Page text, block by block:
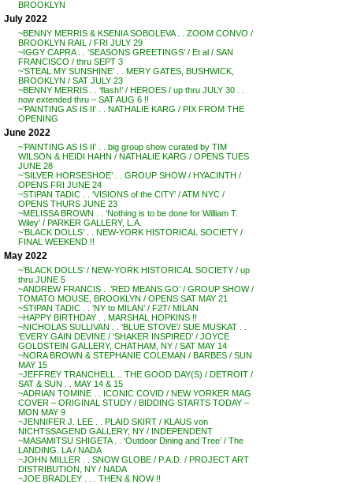
BROOKLYN
July 2022
~BENNY MERRIS & KSENIA SOBOLEVA . . ZOOM CONVO /
BROOKLYN RAIL / FRI JULY 29
~IGGY CAPRA . . ‘SEASONS GREETINGS’ / Et al / SAN
FRANCISCO / thru SEPT 3
~’STEAL MY SUNSHINE’ . . MERY GATES, BUSHWICK,
BROOKLYN / SAT JULY 23
~BENNY MERRIS . . ‘flash!’ / HEROES / up thru JULY 30 . .
now extended thru – SAT AUG 6 !!
~’PAINTING AS IS II’ . . NATHALIE KARG / PIX FROM THE
OPENING
June 2022
~’PAINTING AS IS II’ . . big group show curated by TIM
WILSON & HEIDI HAHN / NATHALIE KARG / OPENS TUES
JUNE 28
~’SILVER HORSESHOE’ . . GROUP SHOW / HYACINTH /
OPENS FRI JUNE 24
~STIPAN TADIC . . ‘VISIONS of the CITY’ / ATM NYC /
OPENS THURS JUNE 23
~MELISSA BROWN . . ‘Nothing is to be done for William T.
Wiley’ / PARKER GALLERY, L.A.
~’BLACK DOLLS’ . . NEW-YORK HISTORICAL SOCIETY /
FINAL WEEKEND !!
May 2022
~’BLACK DOLLS’ / NEW-YORK HISTORICAL SOCIETY / up
thru JUNE 5
~ANDREW FRANCIS . .’RED MEANS GO’ / GROUP SHOW /
TOMATO MOUSE, BROOKLYN / OPENS SAT MAY 21
~STIPAN TADIC . . ‘NY to MILAN’ / F2T/ MILAN
~HAPPY BIRTHDAY . . MARSHAL HOPKINS !!
~NICHOLAS SULLIVAN . . ‘BLUE STOVE’/ SUE MUSKAT . .
‘EVERY GAIN DEVINE / ‘SHAKER INSPIRED’ / JOYCE
GOLDSTEIN GALLERY, CHATHAM, NY / SAT MAY 14
~NORA BROWN & STEPHANIE COLEMAN / BARBES / SUN
MAY 15
~JEFFREY TRANCHELL .. THE GOOD DAY(S) / DETROIT /
SAT & SUN . . MAY 14 & 15
~ADRIAN TOMINE . . ICONIC COVID / NEW YORKER MAG
COVER – ORIGINAL STUDY / BIDDING STARTS TODAY –
MON MAY 9
~JENNIFER J. LEE . . PLAID SKIRT / KLAUS von
NICHTSSAGEND GALLERY, NY / INDEPENDENT
~MASAMITSU SHIGETA . . ‘Outdoor Dining and Tree’ / The
LANDING. LA / NADA
~JOHN MILLER . . SNOW GLOBE / P.A.D. / PROJECT ART
DISTRIBUTION, NY / NADA
~JOE BRADLEY . . . THEN & NOW !!